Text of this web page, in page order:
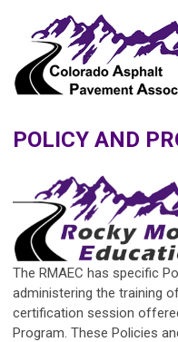
POLICY AND
The RMAEC has specific
administering the training
certification session
Program. These Policies